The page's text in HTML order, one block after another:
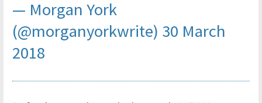
— Morgan York
(@morganyorkwrite) 30 March
2018